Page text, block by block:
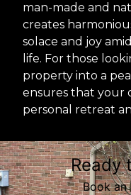
man-made and
creates
solace and joy
life. For those
property into a
ensures that your
personal retreat
Ready
Book an